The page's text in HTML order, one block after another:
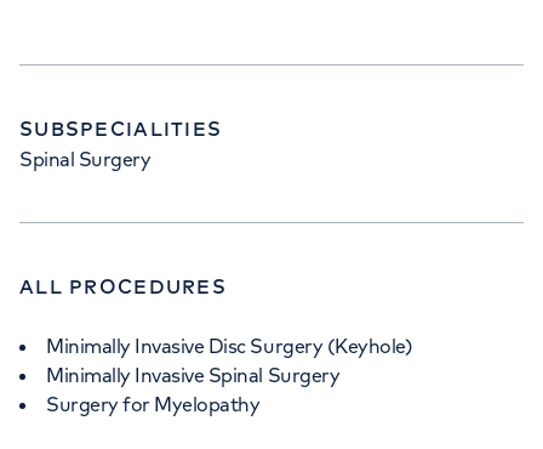
SUBSPECIALITIES
Spinal Surgery
ALL PROCEDURES
Minimally Invasive Disc Surgery (Keyhole)
Minimally Invasive Spinal Surgery
Surgery for Myelopathy